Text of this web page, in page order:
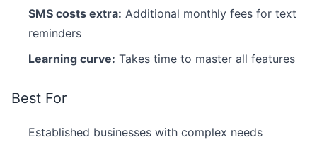
SMS costs extra: Additional monthly fees for text
reminders
Learning curve: Takes time to master all features
Best For
Established businesses with complex needs